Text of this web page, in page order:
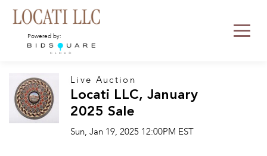
Powered by:
Live Auction
Locati LLC, January
2025 Sale
Sun, Jan 19, 2025 12:00PM EST